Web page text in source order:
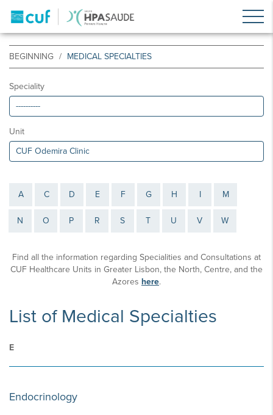
BEGINNING MEDICAL SPECIALTIES
Speciality
Unit
A C D E F G H I M
N O P R S T U V W
Find all the information regarding Specialities and Consultations at
CUF Healthcare Units in Greater Lisbon, the North, Centre, and the
Azores here.
List of Medical Specialties
E
Endocrinology